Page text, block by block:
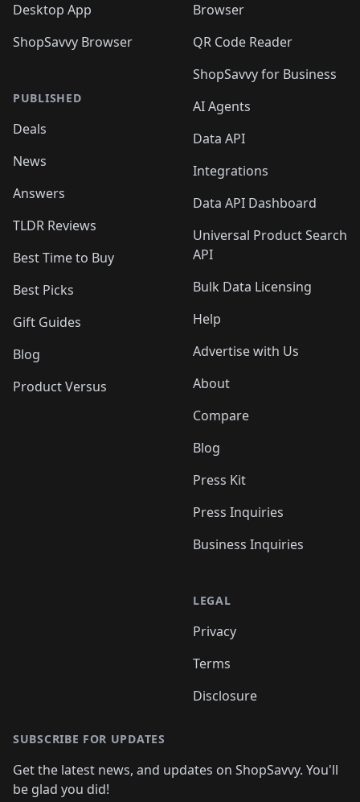
Desktop App
ShopSavvy Browser
PUBLISHED
Deals
News
Answers
TLDR Reviews
Best Time to Buy
Best Picks
Gift Guides
Blog
Product Versus
Browser
QR Code Reader
ShopSavvy for Business
AI Agents
Data API
Integrations
Data API Dashboard
Universal Product Search
API
Bulk Data Licensing
Help
Advertise with Us
About
Compare
Blog
Press Kit
Press Inquiries
Business Inquiries
LEGAL
Privacy
Terms
Disclosure
SUBSCRIBE FOR UPDATES
Get the latest news, and updates on ShopSavvy. You'll
be glad you did!